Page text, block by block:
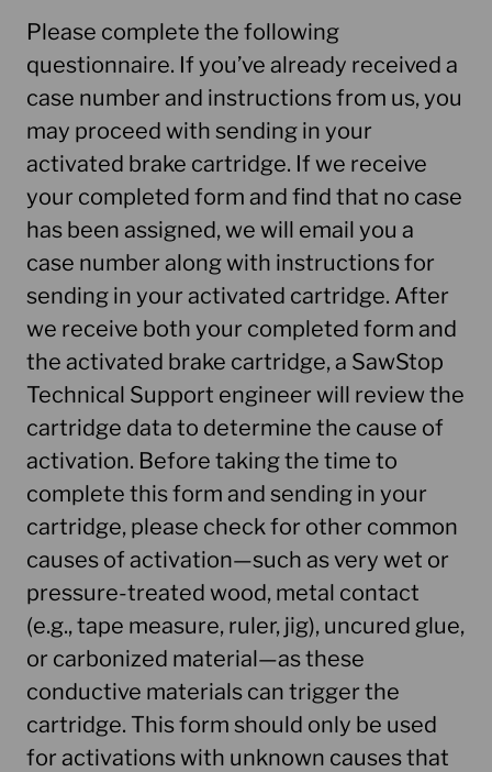
Please complete the following
questionnaire. If you’ve already received a
case number and instructions from us, you
may proceed with sending in your
activated brake cartridge. If we receive
your completed form and find that no case
has been assigned, we will email you a
case number along with instructions for
sending in your activated cartridge. After
we receive both your completed form and
the activated brake cartridge, a SawStop
Technical Support engineer will review the
cartridge data to determine the cause of
activation. Before taking the time to
complete this form and sending in your
cartridge, please check for other common
causes of activation—such as very wet or
pressure-treated wood, metal contact
(e.g., tape measure, ruler, jig), uncured glue,
or carbonized material—as these
conductive materials can trigger the
cartridge. This form should only be used
for activations with unknown causes that